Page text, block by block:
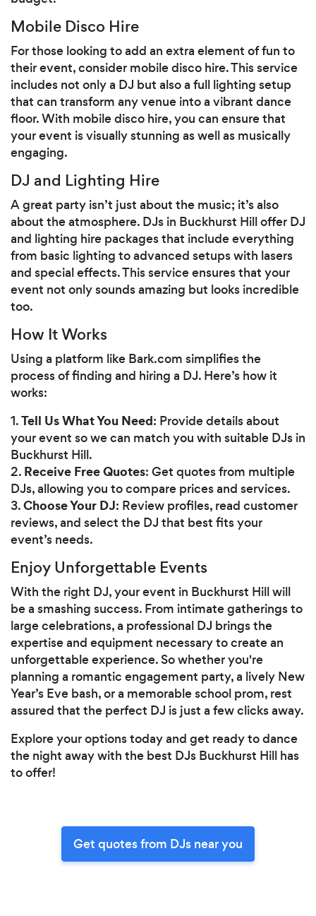
Mobile Disco Hire
For those looking to add an extra element of fun to
their event, consider mobile disco hire. This service
includes not only a DJ but also a full lighting setup
that can transform any venue into a vibrant dance
floor. With mobile disco hire, you can ensure that
your event is visually stunning as well as musically
engaging.
DJ and Lighting Hire
A great party isn’t just about the music; it’s also
about the atmosphere. DJs in Buckhurst Hill offer DJ
and lighting hire packages that include everything
from basic lighting to advanced setups with lasers
and special effects. This service ensures that your
event not only sounds amazing but looks incredible
too.
How It Works
Using a platform like Bark.com simplifies the
process of finding and hiring a DJ. Here’s how it
works:
1.Tell Us What You Need: Provide details about
your event so we can match you with suitable DJs in
Buckhurst Hill.
2. Receive Free Quotes: Get quotes from multiple
DJs, allowing you to compare prices and services.
3.Choose Your DJ: Review profiles, read customer
reviews, and select the DJ that best fits your
event’s needs.
Enjoy Unforgettable Events
With the right DJ, your event in Buckhurst Hill will
be a smashing success. From intimate gatherings to
large celebrations, a professional DJ brings the
expertise and equipment necessary to create an
unforgettable experience. So whether you're
planning a romantic engagement party, a lively New
Year’s Eve bash, or a memorable school prom, rest
assured that the perfect DJ is just a few clicks away.
Explore your options today and get ready to dance
the night away with the best DJs Buckhurst Hill has
to offer!
Get quotes from DJs near you